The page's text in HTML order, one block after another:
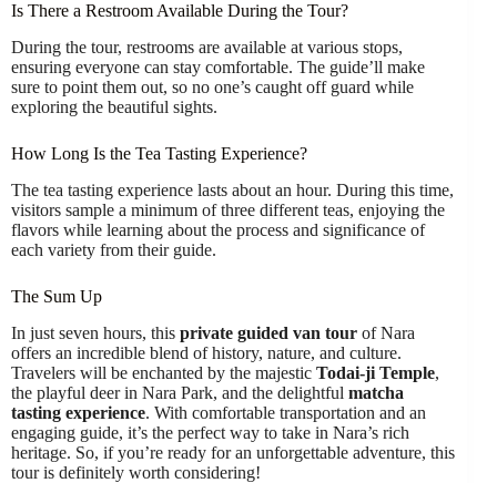
Is There a Restroom Available During the Tour?
During the tour, restrooms are available at various stops,
ensuring everyone can stay comfortable. The guide’ll make
sure to point them out, so no one’s caught off guard while
exploring the beautiful sights.
How Long Is the Tea Tasting Experience?
The tea tasting experience lasts about an hour. During this time,
visitors sample a minimum of three different teas, enjoying the
flavors while learning about the process and significance of
each variety from their guide.
The Sum Up
In just seven hours, this private guided van tour of Nara
offers an incredible blend of history, nature, and culture.
Travelers will be enchanted by the majestic Todai-ji Temple,
the playful deer in Nara Park, and the delightful matcha
tasting experience. With comfortable transportation and an
engaging guide, it’s the perfect way to take in Nara’s rich
heritage. So, if you’re ready for an unforgettable adventure, this
tour is definitely worth considering!